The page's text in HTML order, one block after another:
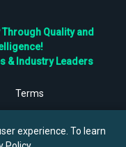
Quality and
& Industry Leaders
Terms
experience. To learn